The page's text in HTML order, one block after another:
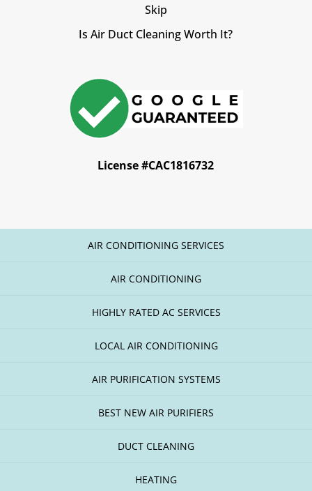
Skip
Is Air Duct Cleaning Worth It?
License #CAC1816732
AIR CONDITIONING SERVICES
AIR CONDITIONING
HIGHLY RATED AC SERVICES
LOCAL AIR CONDITIONING
AIR PURIFICATION SYSTEMS
BEST NEW AIR PURIFIERS
DUCT CLEANING
HEATING